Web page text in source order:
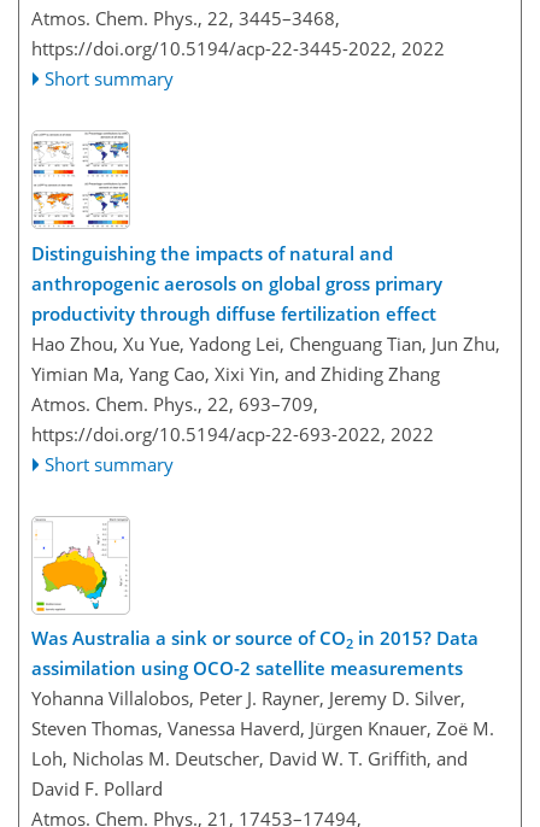
Atmos. Chem. Phys., 22, 3445–3468,
https://doi.org/10.5194/acp-22-3445-2022, 2022
Short summary
Distinguishing the impacts of natural and
anthropogenic aerosols on global gross primary
productivity through diffuse fertilization effect
Hao Zhou, Xu Yue, Yadong Lei, Chenguang Tian, Jun Zhu,
Yimian Ma, Yang Cao, Xixi Yin, and Zhiding Zhang
Atmos. Chem. Phys., 22, 693–709,
https://doi.org/10.5194/acp-22-693-2022, 2022
Short summary
Was Australia a sink or source of CO2 in 2015? Data
assimilation using OCO-2 satellite measurements
Yohanna Villalobos, Peter J. Rayner, Jeremy D. Silver,
Steven Thomas, Vanessa Haverd, Jürgen Knauer, Zoë M.
Loh, Nicholas M. Deutscher, David W. T. Griffith, and
David F. Pollard
Atmos. Chem. Phys., 21, 17453–17494,